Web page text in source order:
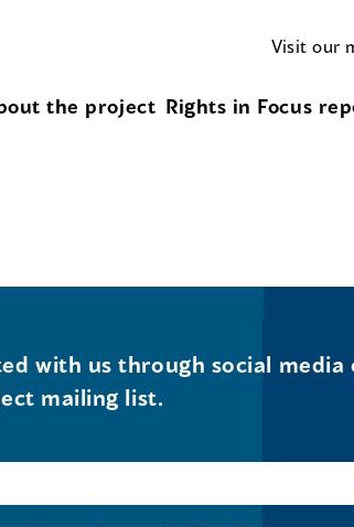
Visit our
the project Rights in Focus
with us through social
mailing list.